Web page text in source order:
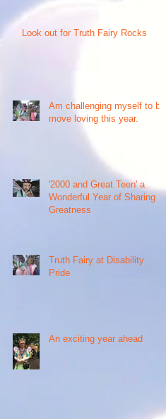
Look out for Truth Fairy Rocks
Am challenging myself to be
move loving this year.
'2000 and Great Teen' a
Wonderful Year of Sharing
Greatness
Truth Fairy at Disability
Pride
An exciting year ahead